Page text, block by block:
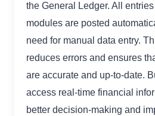
the General Ledger. All
modules are posted
need for manual data entry.
reduces errors and ensures
are accurate and up-to-date.
access real-time financial
better decision-making and